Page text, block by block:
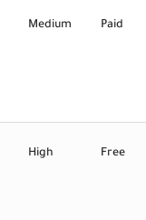
Medium Paid
High Free